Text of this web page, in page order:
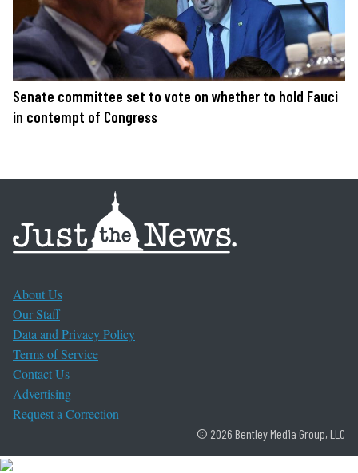
Senate committee set to vote on whether to hold Fauci
in contempt of Congress
About Us
Our Staff
Data and Privacy Policy
Terms of Service
Contact Us
Advertising
Request a Correction
© 2026 Bentley Media Group, LLC